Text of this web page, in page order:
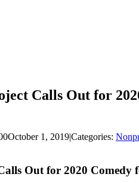
Calls Out for
October 1, 2019|Categories:
Out for 2020 Comedy